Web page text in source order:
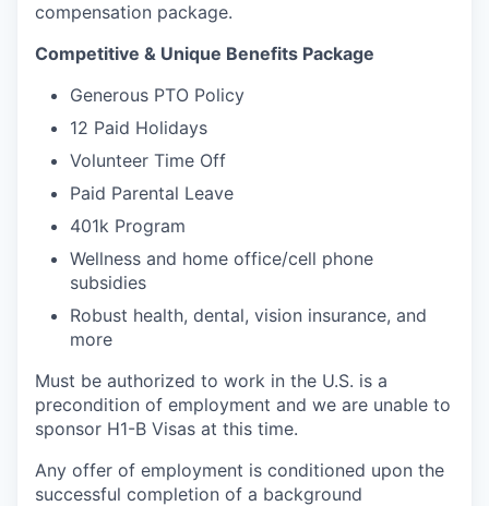
compensation package.
Competitive & Unique Benefits Package
Generous PTO Policy
12 Paid Holidays
Volunteer Time Off
Paid Parental Leave
401k Program
Wellness and home office/cell phone
subsidies
Robust health, dental, vision insurance, and
more
Must be authorized to work in the U.S. is a
precondition of employment and we are unable to
sponsor H1-B Visas at this time.
Any offer of employment is conditioned upon the
successful completion of a background